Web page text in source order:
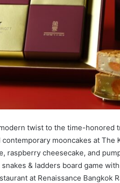
twist to the time-honored
mooncakes at The
raspberry cheesecake, and
& ladders board game
at Renaissance Bangkok